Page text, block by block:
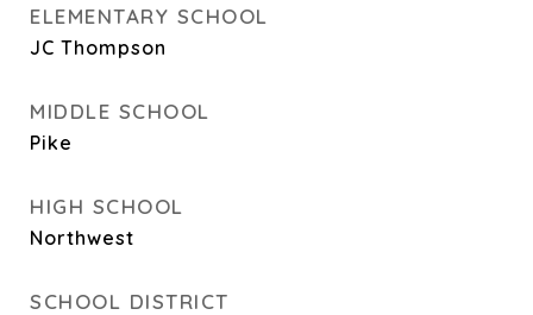
ELEMENTARY SCHOOL
JC Thompson
MIDDLE SCHOOL
Pike
HIGH SCHOOL
Northwest
SCHOOL DISTRICT